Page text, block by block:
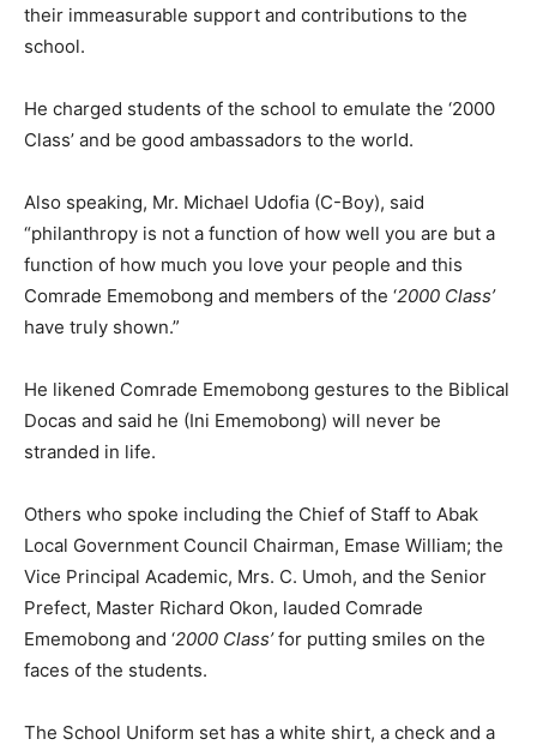
their immeasurable support and contributions to the
school.
He charged students of the school to emulate the ‘2000
Class’ and be good ambassadors to the world.
Also speaking, Mr. Michael Udofia (C-Boy), said
“philanthropy is not a function of how well you are but a
function of how much you love your people and this
Comrade Ememobong and members of the ‘2000 Class’
have truly shown.”
He likened Comrade Ememobong gestures to the Biblical
Docas and said he (Ini Ememobong) will never be
stranded in life.
Others who spoke including the Chief of Staff to Abak
Local Government Council Chairman, Emase William; the
Vice Principal Academic, Mrs. C. Umoh, and the Senior
Prefect, Master Richard Okon, lauded Comrade
Ememobong and ‘2000 Class’for putting smiles on the
faces of the students.
The School Uniform set has a white shirt, a check and a